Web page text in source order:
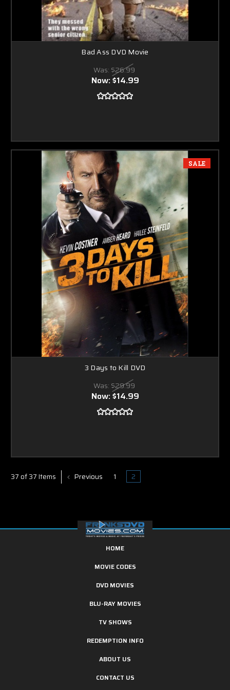
Bad Ass DVD Movie
Was: $26.99
Now:$14.99
SALE
3 Days to Kill DVD
Was: $29.99
Now:$14.99
37 of 37 Items Previous 1 2
HOME
MOVIE CODES
DVD MOVIES
BLU-RAY MOVIES
TV SHOWS
REDEMPTION INFO
ABOUT US
CONTACT US